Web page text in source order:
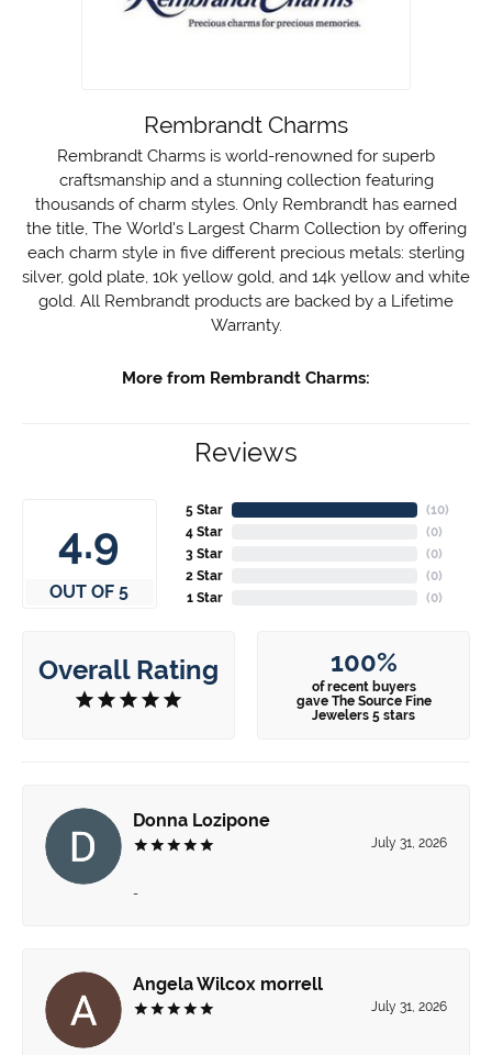
Rembrandt Charms
Rembrandt Charms is world-renowned for superb
craftsmanship and a stunning collection featuring
thousands of charm styles. Only Rembrandt has earned
the title, The World's Largest Charm Collection by offering
each charm style in five different precious metals: sterling
silver, gold plate, 10k yellow gold, and 14k yellow and white
gold. All Rembrandt products are backed by a Lifetime
Warranty.
More from Rembrandt Charms:
Reviews
4.9
OUT OF 5
5 Star
4 Star
3 Star
2 Star
1 Star
(10)
(0)
(0)
(0)
(0)
Overall Rating 100%
of recent buyers
gave The Source Fine
Jewelers 5 stars
Donna Lozipone
July 31, 2026
-
Angela Wilcox morrell
July 31, 2026